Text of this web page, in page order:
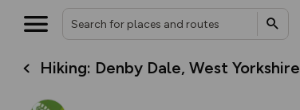
Hiking: Denby Dale, West Yorkshire